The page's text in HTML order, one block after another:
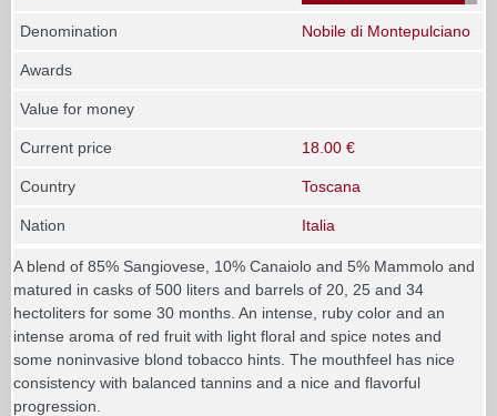
Denomination Nobile di Montepulciano
Awards
Value for money
Current price 18.00 €
Country Toscana
Nation Italia
A blend of 85% Sangiovese, 10% Canaiolo and 5% Mammolo and
matured in casks of 500 liters and barrels of 20, 25 and 34
hectoliters for some 30 months. An intense, ruby color and an
intense aroma of red fruit with light floral and spice notes and
some noninvasive blond tobacco hints. The mouthfeel has nice
consistency with balanced tannins and a nice and flavorful
progression.